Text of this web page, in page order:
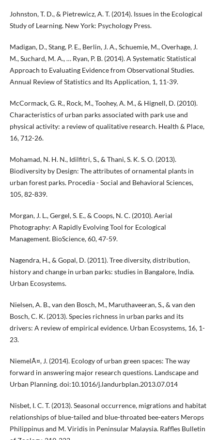
Johnston, T. D., & Pietrewicz, A. T. (2014). Issues in the Ecological
Study of Learning. New York: Psychology Press.
Madigan, D., Stang, P. E., Berlin, J. A., Schuemie, M., Overhage, J.
M., Suchard, M. A., … Ryan, P. B. (2014). A Systematic Statistical
Approach to Evaluating Evidence from Observational Studies.
Annual Review of Statistics and Its Application, 1, 11-39.
McCormack, G. R., Rock, M., Toohey, A. M., & Hignell, D. (2010).
Characteristics of urban parks associated with park use and
physical activity: a review of qualitative research. Health & Place,
16, 712-26.
Mohamad, N. H. N., Idilfitri, S., & Thani, S. K. S. O. (2013).
Biodiversity by Design: The attributes of ornamental plants in
urban forest parks. Procedia - Social and Behavioral Sciences,
105, 82-839.
Morgan, J. L., Gergel, S. E., & Coops, N. C. (2010). Aerial
Photography: A Rapidly Evolving Tool for Ecological
Management. BioScience, 60, 47-59.
Nagendra, H., & Gopal, D. (2011). Tree diversity, distribution,
history and change in urban parks: studies in Bangalore, India.
Urban Ecosystems.
Nielsen, A. B., van den Bosch, M., Maruthaveeran, S., & van den
Bosch, C. K. (2013). Species richness in urban parks and its
drivers: A review of empirical evidence. Urban Ecosystems, 16, 1-
23.
NiemelÃ¤, J. (2014). Ecology of urban green spaces: The way
forward in answering major research questions. Landscape and
Urban Planning. doi:10.1016/j.landurbplan.2013.07.014
Nisbet, I. C. T. (2013). Seasonal occurrence, migrations and habitat
relationships of blue-tailed and blue-throated bee-eaters Merops
Philippinus and M. Viridis in Peninsular Malaysia. Raffles Bulletin